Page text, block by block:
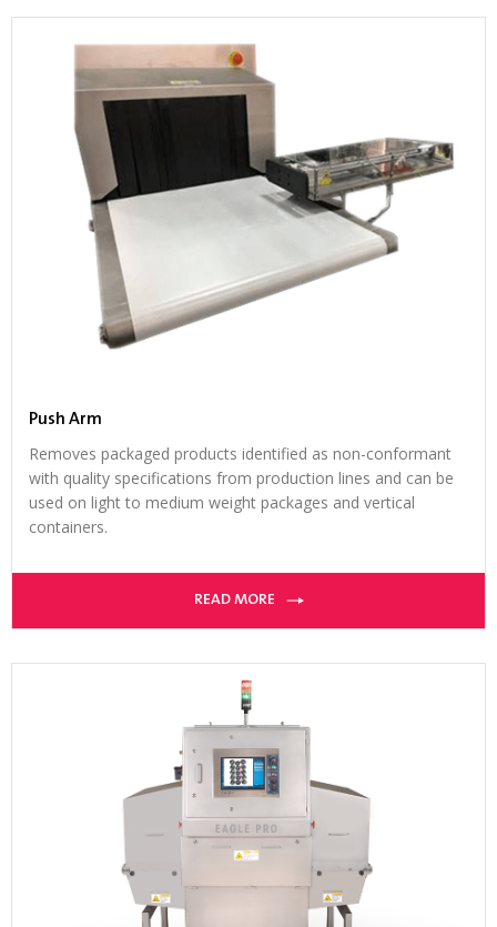
Push Arm
Removes packaged products identified as non-conformant
with quality specifications from production lines and can be
used on light to medium weight packages and vertical
containers.
READ MORE